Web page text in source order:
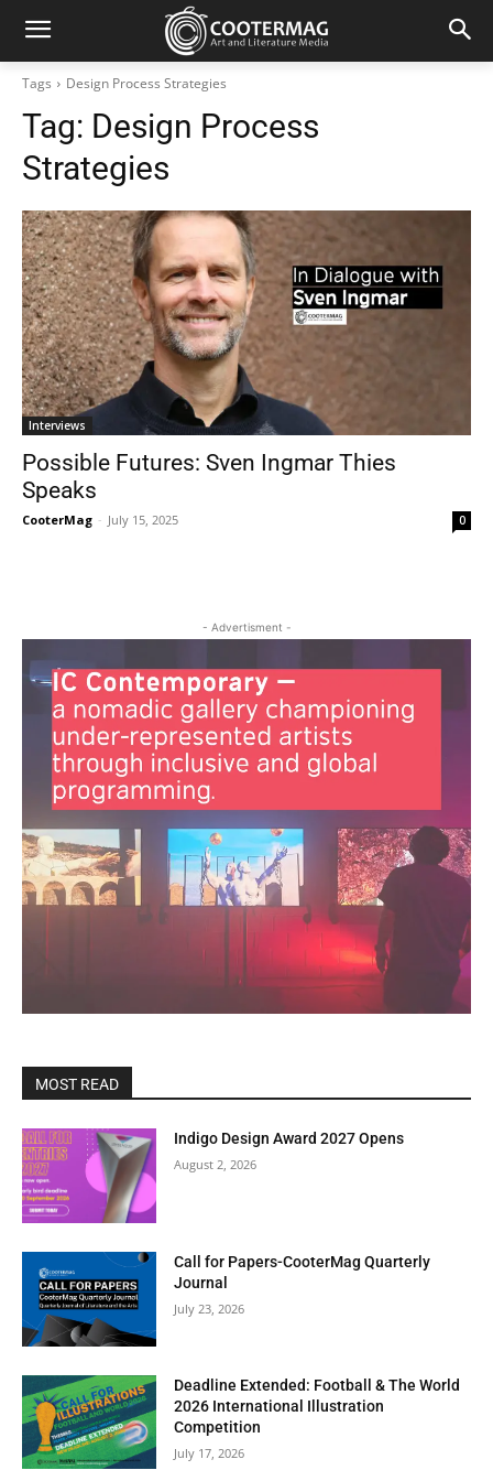
Tags Design Process Strategies
Tag: Design Process
Strategies
Interviews
Possible Futures: Sven Ingmar Thies
Speaks
CooterMag - July 15, 2025 0
- Advertisment -
MOST READ
Indigo Design Award 2027 Opens
August 2, 2026
Call for Papers-CooterMag Quarterly
Journal
July 23, 2026
Deadline Extended: Football & The World
2026 International Illustration
Competition
July 17, 2026